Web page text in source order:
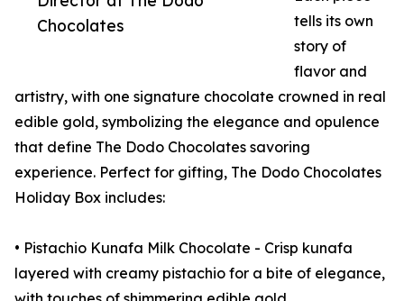
Chocolates
tells its own
story of
flavor and
artistry, with one signature chocolate crowned in real
edible gold, symbolizing the elegance and opulence
that define The Dodo Chocolates savoring
experience. Perfect for gifting, The Dodo Chocolates
Holiday Box includes:
• Pistachio Kunafa Milk Chocolate - Crisp kunafa
layered with creamy pistachio for a bite of elegance,